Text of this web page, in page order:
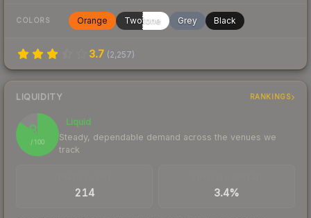
COLORS Orange Twotone Grey Black
3.7 (2,257)
LIQUIDITY RANKINGS
85
/ 100
Liquid
Steady, dependable demand across the venues we
track
214 3.4%